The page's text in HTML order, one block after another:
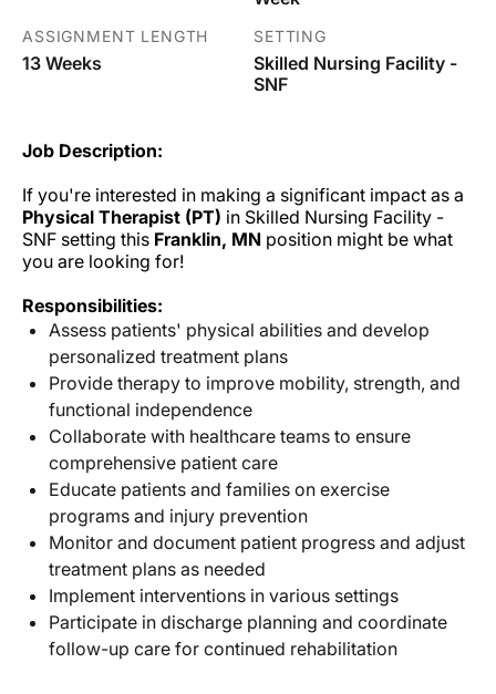
ASSIGNMENT LENGTH
13 Weeks
SETTING
Skilled Nursing Facility -
SNF
Job Description:
If you're interested in making a significant impact as a
Physical Therapist (PT) in Skilled Nursing Facility -
SNF setting this Franklin, MN position might be what
you are looking for!
Responsibilities:
Assess patients' physical abilities and develop
personalized treatment plans
Provide therapy to improve mobility, strength, and
functional independence
Collaborate with healthcare teams to ensure
comprehensive patient care
Educate patients and families on exercise
programs and injury prevention
Monitor and document patient progress and adjust
treatment plans as needed
Implement interventions in various settings
Participate in discharge planning and coordinate
follow-up care for continued rehabilitation